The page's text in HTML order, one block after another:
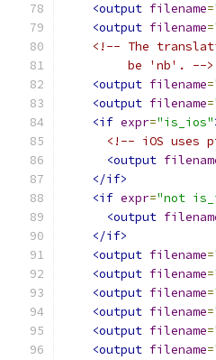
<output filename=
<output filename=
<!-- The
         be 'nb'. -->
<output filename=
<output filename=
<if expr="is_ios"
<!-- iOS uses
<output
</if>
<if expr="not
<output
</if>
<output filename=
<output filename=
<output filename=
<output filename=
<output filename=
<output filename=